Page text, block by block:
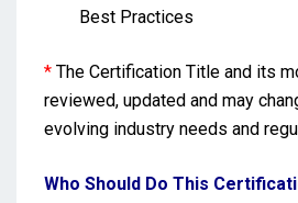
Best Practices
* The Certification Title and its
reviewed, updated and may
evolving industry needs and
Who Should Do This